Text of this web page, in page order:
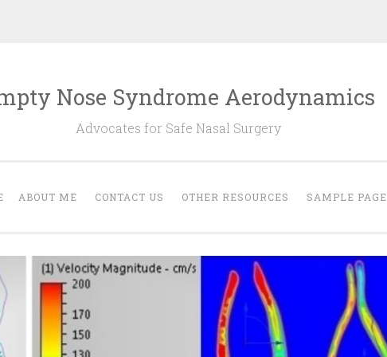
Nose Syndrome Aerodynamics
Advocates for Safe Nasal Surgery
ABOUT ME CONTACT US OTHER RESOURCES SAMPLE PAGE